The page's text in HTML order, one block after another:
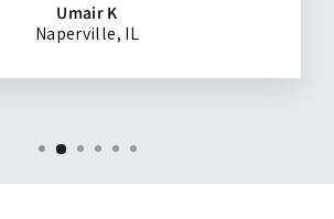
Umair K
Naperville, IL